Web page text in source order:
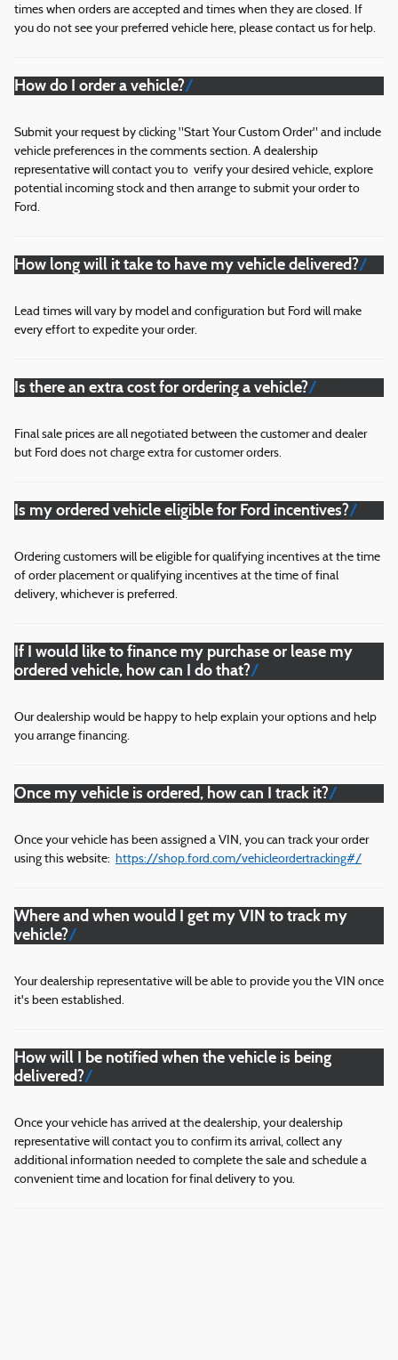
times when orders are accepted and times when they are closed. If
you do not see your preferred vehicle here, please contact us for help.
How do I order a vehicle?
Submit your request by clicking "Start Your Custom Order" and include
vehicle preferences in the comments section. A dealership
representative will contact you to verify your desired vehicle, explore
potential incoming stock and then arrange to submit your order to
Ford.
How long will it take to have my vehicle delivered?
Lead times will vary by model and configuration but Ford will make
every effort to expedite your order.
Is there an extra cost for ordering a vehicle?
Final sale prices are all negotiated between the customer and dealer
but Ford does not charge extra for customer orders.
Is my ordered vehicle eligible for Ford incentives?
Ordering customers will be eligible for qualifying incentives at the time
of order placement or qualifying incentives at the time of final
delivery, whichever is preferred.
If I would like to finance my purchase or lease my
ordered vehicle, how can I do that?
Our dealership would be happy to help explain your options and help
you arrange financing.
Once my vehicle is ordered, how can I track it?
Once your vehicle has been assigned a VIN, you can track your order
using this website: https://shop.ford.com/vehicleordertracking#/
Where and when would I get my VIN to track my
vehicle?
Your dealership representative will be able to provide you the VIN once
it's been established.
How will I be notified when the vehicle is being
delivered?
Once your vehicle has arrived at the dealership, your dealership
representative will contact you to confirm its arrival, collect any
additional information needed to complete the sale and schedule a
convenient time and location for final delivery to you.